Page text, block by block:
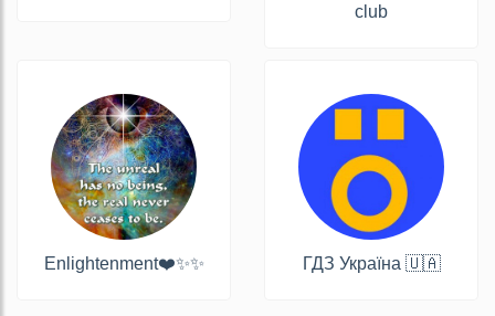
club
Enlightenment❤️✨✨ ГДЗ Україна 🇺🇦